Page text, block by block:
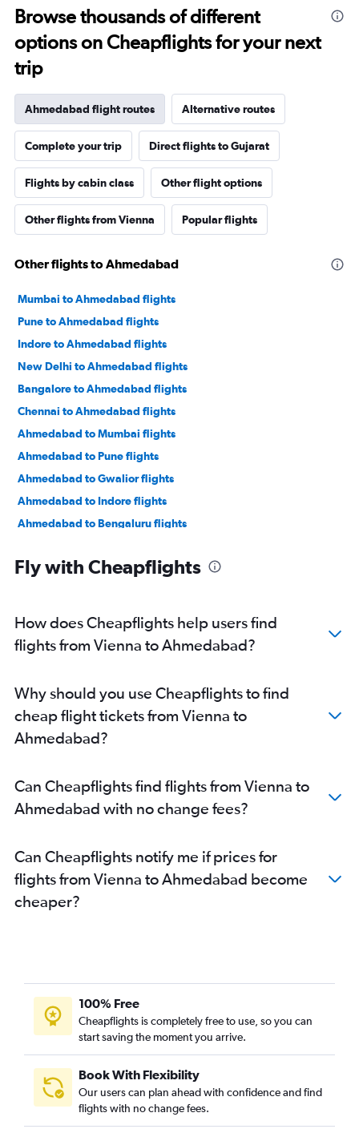
Browse thousands of different
options on Cheapflights for your next
trip
Ahmedabad flight routes Alternative routes
Complete your trip Direct flights to Gujarat
Flights by cabin class Other flight options
Other flights from Vienna Popular flights
Other flights to Ahmedabad
Mumbai to Ahmedabad flights
Pune to Ahmedabad flights
Indore to Ahmedabad flights
New Delhi to Ahmedabad flights
Bangalore to Ahmedabad flights
Chennai to Ahmedabad flights
Ahmedabad to Mumbai flights
Ahmedabad to Pune flights
Ahmedabad to Gwalior flights
Ahmedabad to Indore flights
Ahmedabad to Bengaluru flights
Ahmedabad to Jamnagar flights
Ahmedabad to Mumbai flights
Ahmedabad to Nashik flights
Ahmedabad to Dehradun flights
Ahmedabad to Pune flights
Ahmedabad to Hyderabad flights
Ahmedabad to Lucknow flights
Ahmedabad to Bhubaneswar flights
Fly with Cheapflights
How does Cheapflights help users find
flights from Vienna to Ahmedabad?
Why should you use Cheapflights to find
cheap flight tickets from Vienna to
Ahmedabad?
Can Cheapflights find flights from Vienna to
Ahmedabad with no change fees?
Can Cheapflights notify me if prices for
flights from Vienna to Ahmedabad become
cheaper?
100% Free
Cheapflights is completely free to use, so you can
start saving the moment you arrive.
Book With Flexibility
Our users can plan ahead with confidence and find
flights with no change fees.